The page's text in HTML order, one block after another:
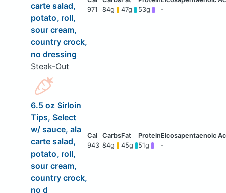
carte salad,
potato, roll,
sour cream,
country crock,
no dressing
Steak-Out
971 84g 47g 53g -
6.5 oz Sirloin
Tips, Select
w/ sauce, ala
carte salad,
potato, roll,
sour cream,
country crock,
no d
943 84g 45g 51g -